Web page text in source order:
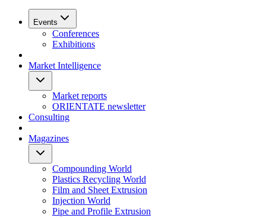
Events
Conferences
Exhibitions
Market Intelligence
Market reports
ORIENTATE newsletter
Consulting
Magazines
Compounding World
Plastics Recycling World
Film and Sheet Extrusion
Injection World
Pipe and Profile Extrusion